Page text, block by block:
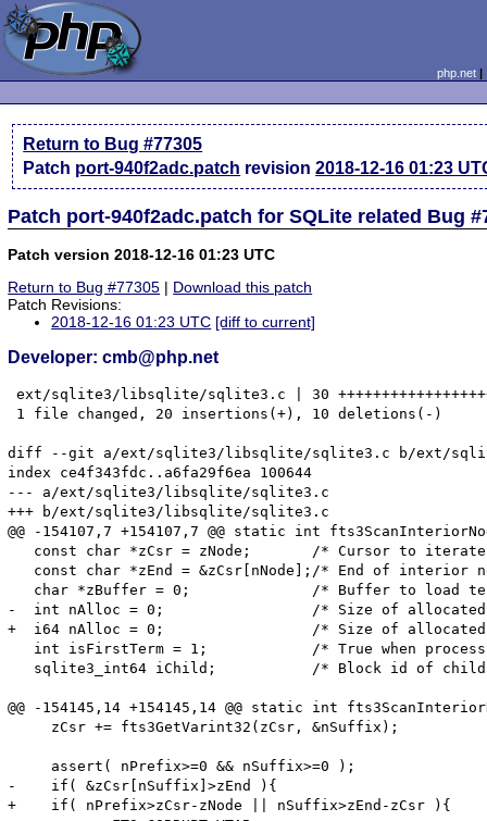
php.net
Return to Bug #77305
Patch port-940f2adc.patch revision2018-12-16 01:23
Patch port-940f2adc.patch for SQLite related Bug
Patch version 2018-12-16 01:23 UTC
Return to Bug #77305 | Download this patch
Patch Revisions:
2018-12-16 01:23 UTC [diff to current]
Developer: cmb@php.net
ext/sqlite3/libsqlite/sqlite3.c | 30
1 file changed, 20 insertions(+), 10 deletions(-)
diff --git a/ext/sqlite3/libsqlite/sqlite3.c b/ext/
index ce4f343fdc..a6fa29f6ea 100644
--- a/ext/sqlite3/libsqlite/sqlite3.c
+++ b/ext/sqlite3/libsqlite/sqlite3.c
@@ -154107,7 +154107,7 @@ static int
const char *zCsr = zNode;       /* Cursor to
const char *zEnd = &zCsr[nNode];/* End of interior
char *zBuffer = 0;              /* Buffer to load
-  int nAlloc = 0;                 /* Size of
+  i64 nAlloc = 0;                 /* Size of
int isFirstTerm = 1;            /* True when
sqlite3_int64 iChild;           /* Block id of
@@ -154145,14 +154145,14 @@ static int
     zCsr += fts3GetVarint32(zCsr, &nSuffix);
     assert( nPrefix>=0 && nSuffix>=0 );
-    if( &zCsr[nSuffix]>zEnd ){
+    if( nPrefix>zCsr-zNode || nSuffix>zEnd-zCsr ){